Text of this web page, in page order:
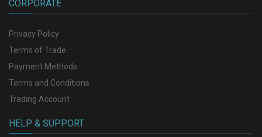
CORPORATE
Privacy Policy
Terms of Trade
Payment Methods
Terms and Conditions
Trading Account
HELP & SUPPORT